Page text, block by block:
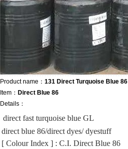
Product name： 131 Direct Turquoise Blue 86
Item： Direct Blue 86
Details：
direct fast turquoise blue GL
direct blue 86/direct dyes/ dyestuff
[ Colour Index ] : C.I. Direct Blue 86